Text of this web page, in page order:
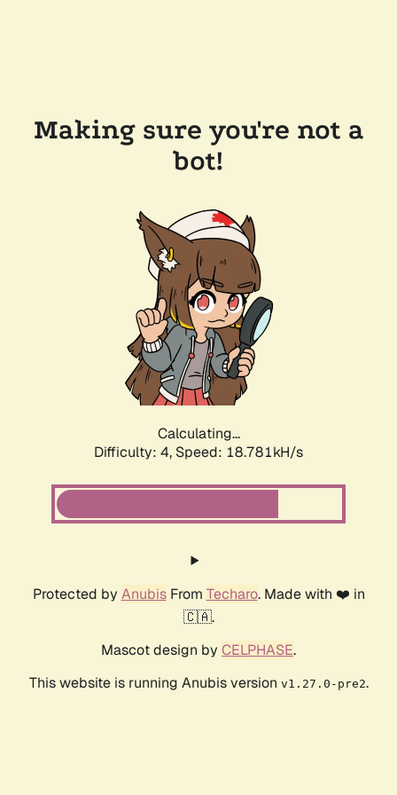
Making sure you're not a
bot!
Calculating...
Difficulty: 4, Speed: 18.781kH/s
Protected by AnubisFrom Techaro. Made with ❤️ in
🇨🇦.
Mascot design by CELPHASE.
This website is running Anubis version v1.27.0-pre2.